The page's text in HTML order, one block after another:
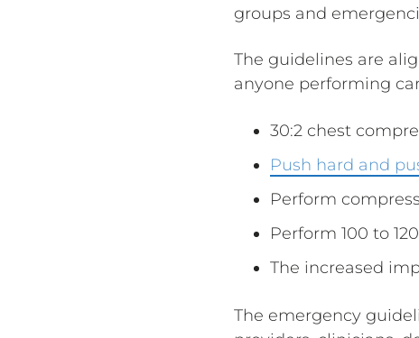
groups and
The guidelines are
anyone performing
30:2 chest
Push hard and
Perform
Perform 100 to
The increased
The emergency